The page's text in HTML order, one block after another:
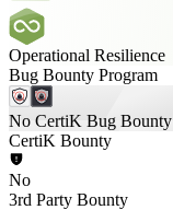
Operational Resilience
Bug Bounty Program
No CertiK Bug Bounty
CertiK Bounty
No
3rd Party Bounty